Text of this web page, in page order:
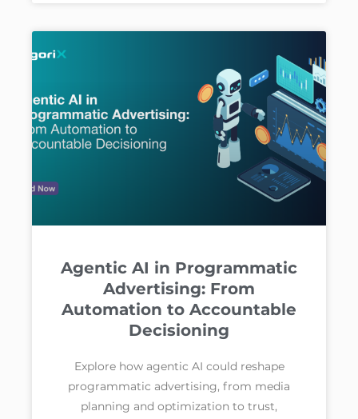
Agentic AI in Programmatic
Advertising: From
Automation to Accountable
Decisioning
Explore how agentic AI could reshape
programmatic advertising, from media
planning and optimization to trust,